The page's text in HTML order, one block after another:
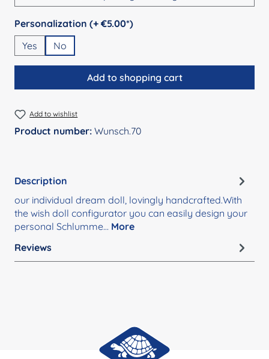
Select
Personalization (+ €5.00*)
Yes
No
Add to shopping cart
Add to wishlist
Product number: Wunsch.70
Description
our individual dream doll, lovingly handcrafted.With
the wish doll configurator you can easily design your
personal Schlumme… More
Reviews